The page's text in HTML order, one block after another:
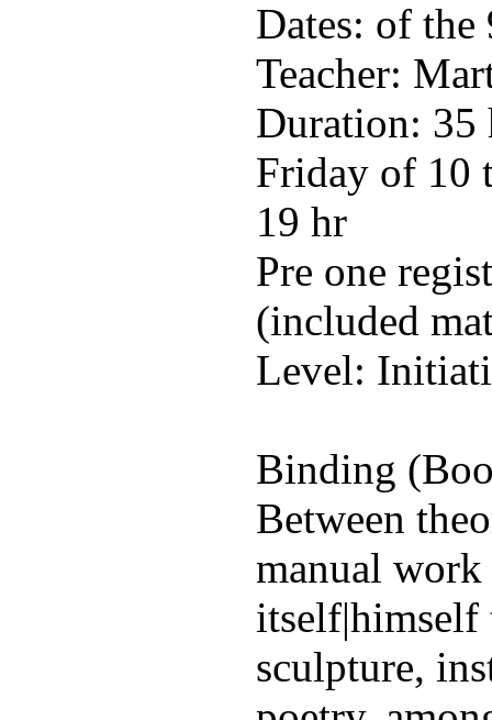
Dates: of
Teacher:
Duration: 35
Friday of 10
19 hr
Pre one
(included
Level:
Binding
Between
manual
itself|himself
sculpture,